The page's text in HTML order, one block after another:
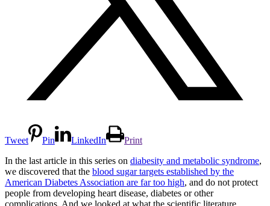
Tweet Pin LinkedIn
Print
In the last article in this series on diabesity and metabolic syndrome,
we discovered that the blood sugar targets established by the
American Diabetes Association are far too high, and do not protect
people from developing heart disease, diabetes or other
complications. And we looked at what the scientific literature